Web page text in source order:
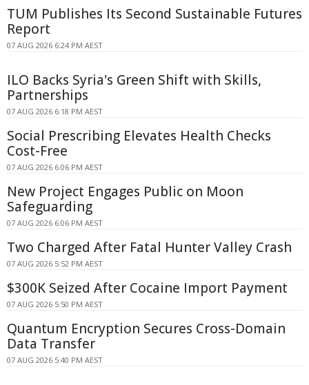
TUM Publishes Its Second Sustainable Futures
Report
07 AUG 2026 6:24 PM AEST
ILO Backs Syria's Green Shift with Skills,
Partnerships
07 AUG 2026 6:18 PM AEST
Social Prescribing Elevates Health Checks
Cost-Free
07 AUG 2026 6:06 PM AEST
New Project Engages Public on Moon
Safeguarding
07 AUG 2026 6:06 PM AEST
Two Charged After Fatal Hunter Valley Crash
07 AUG 2026 5:52 PM AEST
$300K Seized After Cocaine Import Payment
07 AUG 2026 5:50 PM AEST
Quantum Encryption Secures Cross-Domain
Data Transfer
07 AUG 2026 5:40 PM AEST